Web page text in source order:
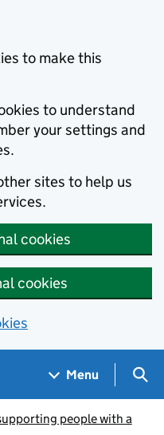
to make this
to understand
your settings and
sites to help us
cookies
cookies
Menu
people with a